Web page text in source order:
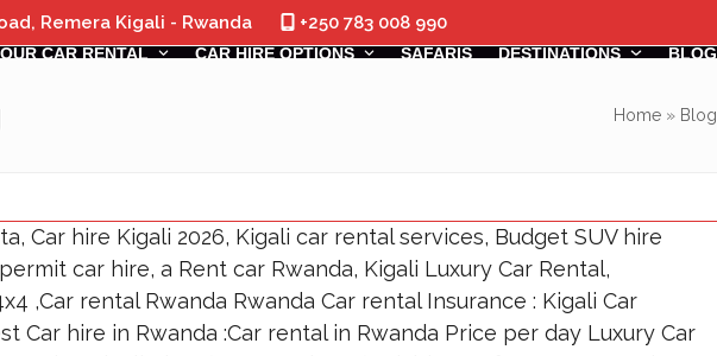
Remera Kigali - Rwanda +250 783 008 990
OUR CAR RENTAL CAR HIRE OPTIONS SAFARIS DESTINATIONS BLOG
Home» Blog